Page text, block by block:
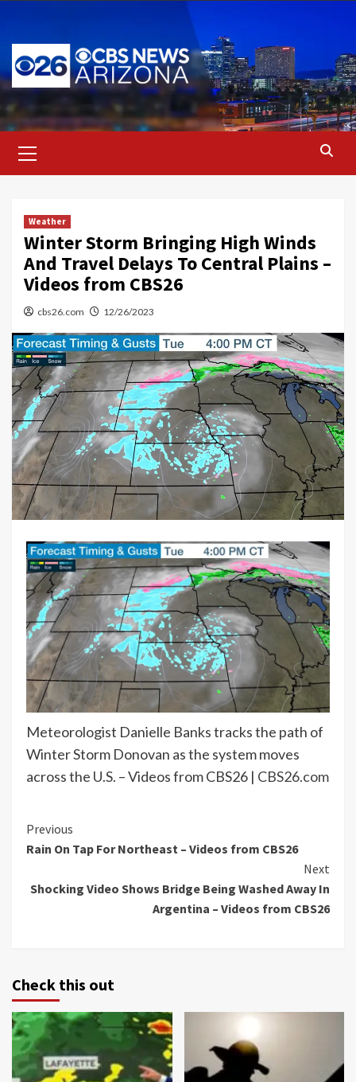
content
Menu
Weather
Winter Storm Bringing High Winds
And Travel Delays To Central Plains –
Videos from CBS26
cbs26.com 12/26/2023
Meteorologist Danielle Banks tracks the path of
Winter Storm Donovan as the system moves
across the U.S. – Videos from CBS26 | CBS26.com
Continue
Reading
Previous
Rain On Tap For Northeast – Videos from CBS26
Next
Shocking Video Shows Bridge Being Washed Away In
Argentina – Videos from CBS26
Check this out